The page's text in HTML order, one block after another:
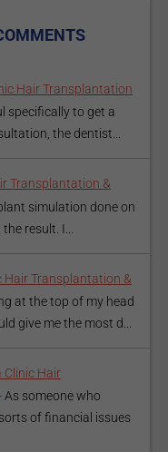
Hair Transplantation
specifically to get a
the dentist...
Transplantation &
simulation done on
result. I...
Hair Transplantation &
at the top of my head
give me the most d...
Clinic Hair
As someone who
of financial issues